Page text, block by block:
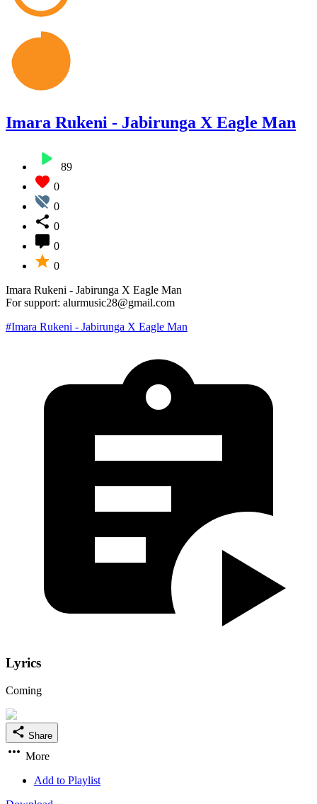
Imara Rukeni - Jabirunga X Eagle Man
89
0
0
0
0
0
Imara Rukeni - Jabirunga X Eagle Man
For support: alurmusic28@gmail.com
#Imara Rukeni - Jabirunga X Eagle Man
Lyrics
Coming
Share
More
Add to Playlist